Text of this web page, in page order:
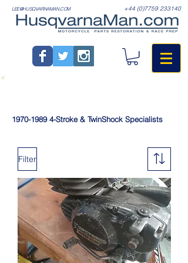
+44 (0)7759 233140
LEE@HUSQVARNAMAN.COM
1970-19894-Stroke & TwinShock Specialists
Filter